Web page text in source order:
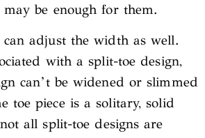
be enough for them.
can adjust the width as well.
with a split-toe design,
can’t be widened or slimmed
toe piece is a solitary, solid
all split-toe designs are